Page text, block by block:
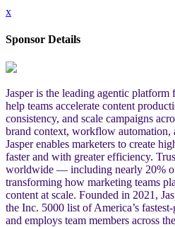
x
Sponsor Details
Jasper is the leading agentic
help teams accelerate content
consistency, and scale campaigns
brand context, workflow automation,
Jasper enables marketers to create
faster and with greater efficiency.
worldwide — including nearly 20%
transforming how marketing teams
content at scale. Founded in 2021,
the Inc. 5000 list of America’s
and employs team members across